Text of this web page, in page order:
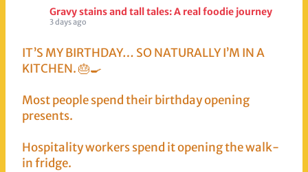
Gravy stains and tall tales: A real foodie journey
3 days ago
IT’S MY BIRTHDAY… SO NATURALLY I’M IN A
KITCHEN. 🎂🍳
Most people spend their birthday opening
presents.
Hospitality workers spend it opening the walk-
in fridge.